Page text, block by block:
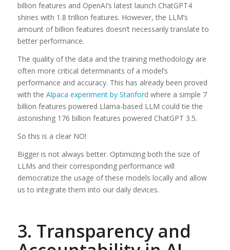
billion features and OpenAI’s latest launch ChatGPT4
shines with 1.8 trillion features. However, the LLM’s
amount of billion features doesn’t necessarily translate to
better performance.
The quality of the data and the training methodology are
often more critical determinants of a model’s
performance and accuracy. This has already been proved
with the Alpaca experiment by Stanford where a simple 7
billion features powered Llama-based LLM could tie the
astonishing 176 billion features powered ChatGPT 3.5.
So this is a clear NO!
Bigger is not always better. Optimizing both the size of
LLMs and their corresponding performance will
democratize the usage of these models locally and allow
us to integrate them into our daily devices.
3. Transparency and